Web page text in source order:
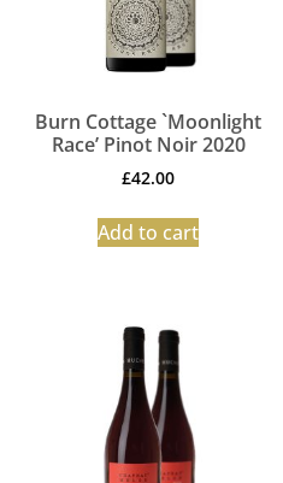
Burn Cottage `Moonlight
Race’ Pinot Noir 2020
£42.00
Add to cart